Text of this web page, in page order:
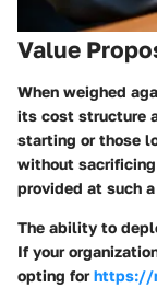
Value
When weighed
its cost structure
starting or those
without
provided at such
The ability to
If your
opting forhttps://